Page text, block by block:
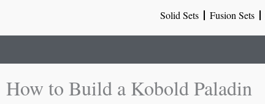
Solid Sets Fusion Sets
How to Build a Kobold Paladin